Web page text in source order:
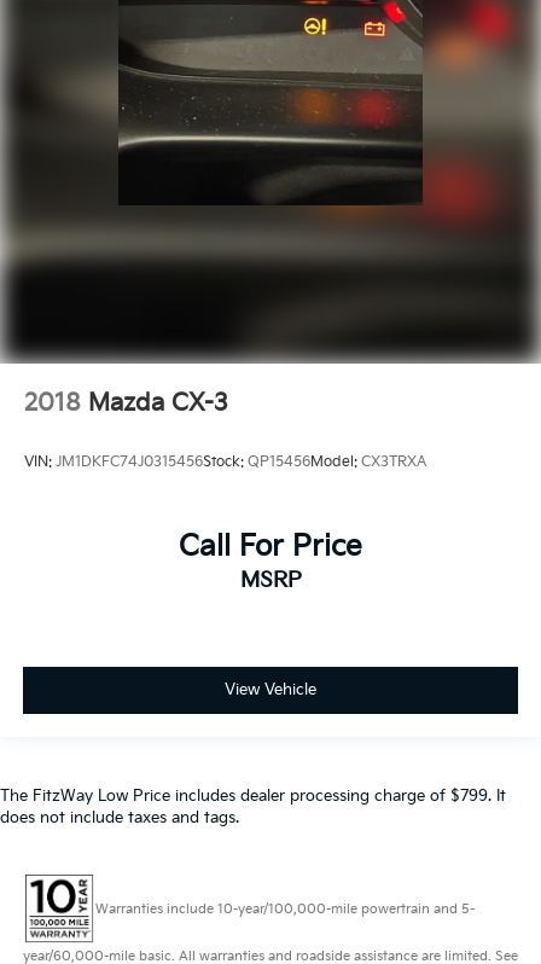
2018 Mazda CX-3
VIN: JM1DKFC74J0315456Stock: QP15456Model: CX3TRXA
Call For Price
MSRP
View Vehicle
The FitzWay Low Price includes dealer processing charge of $799. It
does not include taxes and tags.
Warranties include 10-year/100,000-mile powertrain and 5-
year/60,000-mile basic. All warranties and roadside assistance are limited. See